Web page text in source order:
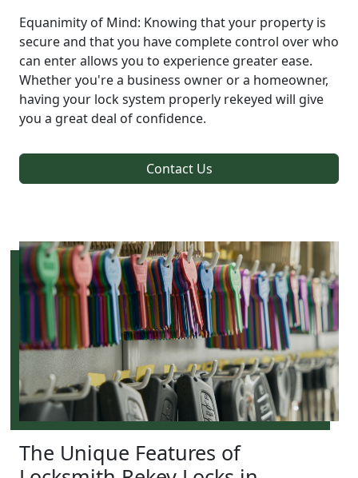
Equanimity of Mind: Knowing that your property is
secure and that you have complete control over who
can enter allows you to experience greater ease.
Whether you're a business owner or a homeowner,
having your lock system properly rekeyed will give
you a great deal of confidence.
Contact Us
The Unique Features of